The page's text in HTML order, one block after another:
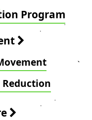
Program